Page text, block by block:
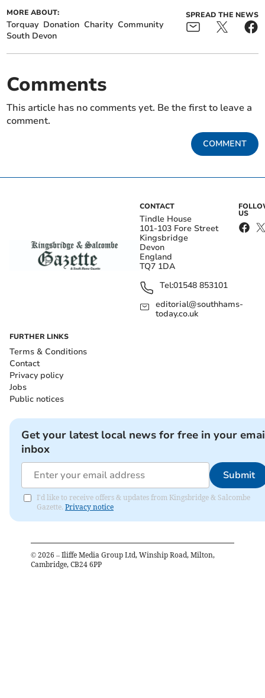
MORE ABOUT:
Torquay Donation Charity Community
South Devon
SPREAD THE NEWS
Comments
This article has no comments yet. Be the first to leave a
comment.
COMMENT
CONTACT
Tindle House
101-103 Fore Street
Kingsbridge
Devon
England
TQ7 1DA
Tel:01548 853101
editorial@southhams-
today.co.uk
US
FURTHER LINKS
Terms & Conditions
Contact
Privacy policy
Jobs
Public notices
Get your latest local news for free in your
inbox
Submit
I'd like to receive offers & updates from Kingsbridge & Salcombe
Gazette. Privacy notice
© 2026 – Iliffe Media Group Ltd, Winship Road, Milton,
Cambridge, CB24 6PP